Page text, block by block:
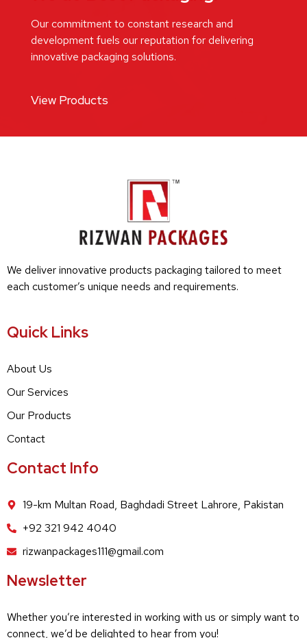
Our commitment to constant research and
development fuels our reputation for delivering
innovative packaging solutions.
View Products
We deliver innovative products packaging tailored to meet
each customer’s unique needs and requirements.
Quick Links
About Us
Our Services
Our Products
Contact
Contact Info
19-km Multan Road, Baghdadi Street Lahrore, Pakistan
+92 321 942 4040
rizwanpackages111@gmail.com
Newsletter
Whether you’re interested in working with us or simply want to
connect, we’d be delighted to hear from you!